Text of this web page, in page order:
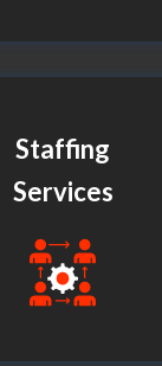
Staffing
Services